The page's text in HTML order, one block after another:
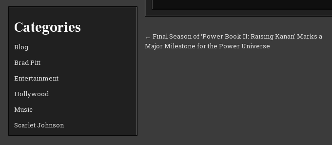
Post
navigation
← Final Season of ‘Power Book II: Raising Kanan’ Marks a
Major Milestone for the Power Universe
Categories
Blog
Brad Pitt
Entertainment
Hollywood
Music
Scarlet Johnson